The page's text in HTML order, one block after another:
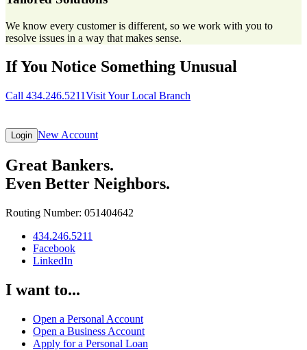
We know every customer is different, so we work with you to
resolve issues in a way that makes sense.
If You Notice Something Unusual
Call 434.246.5211Visit Your Local Branch
Login New Account
Great Bankers.
Even Better Neighbors.
Routing Number: 051404642
434.246.5211
Facebook
LinkedIn
I want to...
Open a Personal Account
Open a Business Account
Apply for a Personal Loan